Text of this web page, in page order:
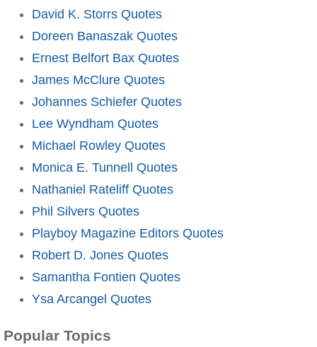
David K. Storrs Quotes
Doreen Banaszak Quotes
Ernest Belfort Bax Quotes
James McClure Quotes
Johannes Schiefer Quotes
Lee Wyndham Quotes
Michael Rowley Quotes
Monica E. Tunnell Quotes
Nathaniel Rateliff Quotes
Phil Silvers Quotes
Playboy Magazine Editors Quotes
Robert D. Jones Quotes
Samantha Fontien Quotes
Ysa Arcangel Quotes
Popular Topics